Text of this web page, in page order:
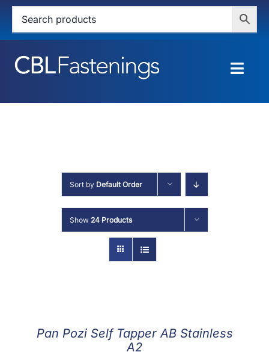
Skip
content
HOME
SERVICES
ABOUT
MY ACCOUNT
Sort by Default Order
Show 24 Products
Pan Pozi Self Tapper AB Stainless
A2